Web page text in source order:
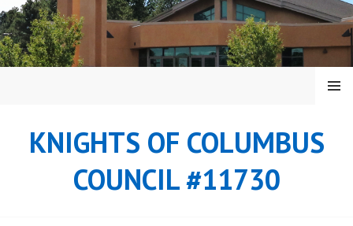
KNIGHTS OF COLUMBUS
COUNCIL #11730
MENU